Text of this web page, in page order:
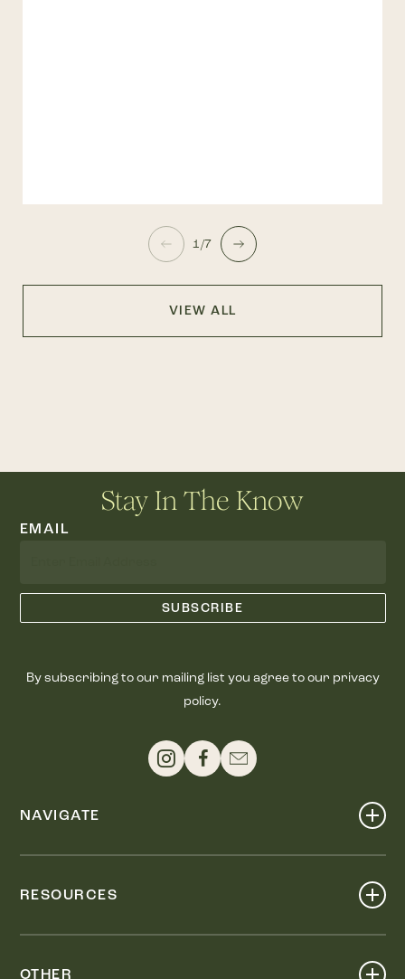
1/7
VIEW ALL
Stay In The Know
EMAIL
By subscribing to our mailing list you agree to our privacy
policy.
NAVIGATE
RESOURCES
OTHER